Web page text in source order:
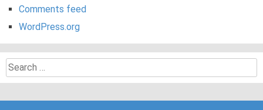
Comments feed
WordPress.org
Search
for: